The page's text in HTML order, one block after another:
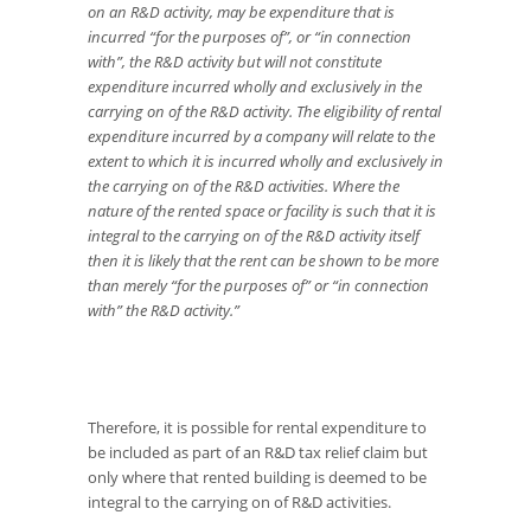
on an R&D activity, may be expenditure that is
incurred “for the purposes of”, or “in connection
with”, the R&D activity but will not constitute
expenditure incurred wholly and exclusivelyin the
carrying on of the R&D activity. The eligibility of rental
expenditure incurred by a company will relate to the
extent to which it is incurred wholly and exclusivelyin
the carrying on of the R&D activities. Where the
nature of the rented space or facility is such that it is
integral to the carrying on of the R&D activity itself
then it is likely that the rent can be shown to be more
than merely “for the purposes of” or “in connection
with” the R&D activity.”
Therefore, it is possible for rental expenditure to
be included as part of an R&D tax relief claim but
only where that rented building is deemed to be
integral to the carrying on of R&D activities.